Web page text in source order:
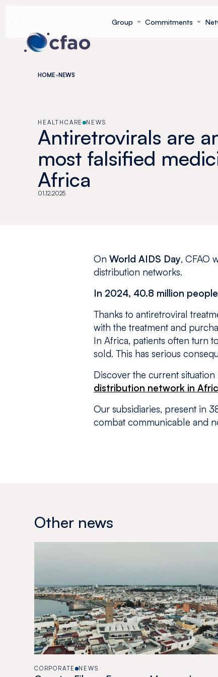
Group Commitments
HOME NEWS
HEALTHCARE NEWS
Antiretrovirals are
most falsified
Africa
01.12.2025
OnWorld AIDS Day, CFAO
distribution networks.
In 2024, 40.8 million
Thanks to antiretroviral
with the treatment and
In Africa, patients often turn
sold. This has serious
Discover the current
distribution network in
Our subsidiaries, present in
combat communicable and
Other news
CORPORATE NEWS